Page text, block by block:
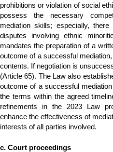
prohibitions or violation of social
possess the necessary
mediation skills; especially,
disputes involving ethnic
mandates the preparation of a
outcome of a successful
contents. If negotiation is
(Article 65). The Law also
outcome of a successful
the terms within the agreed
refinements in the 2023 Law
enhance the effectiveness of
interests of all parties involved.
c. Court proceedings